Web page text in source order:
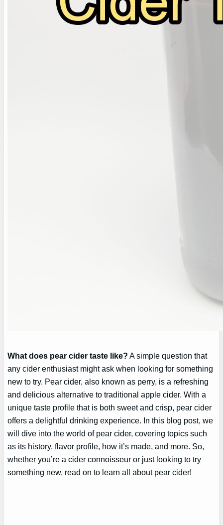
What does pear cider taste like? A simple question that
any cider enthusiast might ask when looking for something
new to try. Pear cider, also known as perry, is a refreshing
and delicious alternative to traditional apple cider. With a
unique taste profile that is both sweet and crisp, pear cider
offers a delightful drinking experience. In this blog post, we
will dive into the world of pear cider, covering topics such
as its history, flavor profile, how it’s made, and more. So,
whether you’re a cider connoisseur or just looking to try
something new, read on to learn all about pear cider!